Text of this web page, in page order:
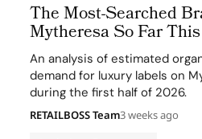
The Most-Searched
Mytheresa So Far
An analysis of estimated
demand for luxury labels on
during the first half of 2026.
RETAILBOSS Team3 weeks ago